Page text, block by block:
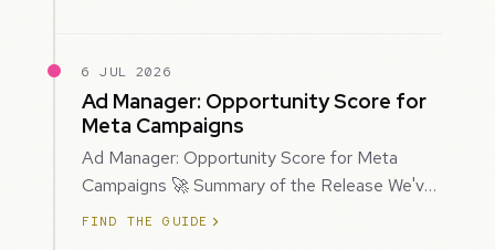
6 JUL 2026
Ad Manager: Opportunity Score for
Meta Campaigns
Ad Manager: Opportunity Score for Meta
Campaigns 🚀 Summary of the Release We've
introduced Opportunity Score for Meta
FIND THE GUIDE